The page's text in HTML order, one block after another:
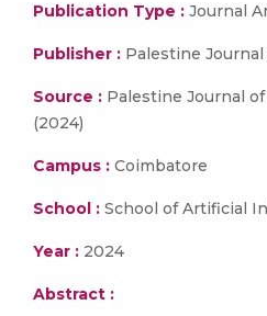
Publication Type : Journal
Publisher : Palestine
Source : Palestine Journal of
(2024)
Campus : Coimbatore
School : School of Artificial
Year : 2024
Abstract :